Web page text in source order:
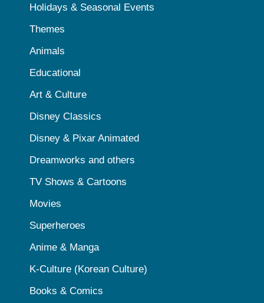
Holidays & Seasonal Events
Themes
Animals
Educational
Art & Culture
Disney Classics
Disney & Pixar Animated
Dreamworks and others
TV Shows & Cartoons
Movies
Superheroes
Anime & Manga
K-Culture (Korean Culture)
Books & Comics